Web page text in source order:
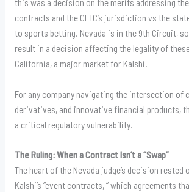
contracts and the CFTC’s jurisdiction vs the
to sports betting. Nevada is in the 9th Circuit,
result in a decision affecting the legality of
California, a major market for Kalshi.
For any company navigating the intersection of
derivatives, and innovative financial products,
a critical regulatory vulnerability.
The Ruling: When a Contract Isn’t a “Swap”
The heart of the Nevada judge’s decision rested
Kalshi’s “event contracts, “ which agreements